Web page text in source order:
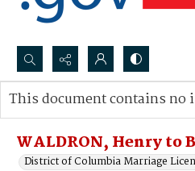
Search...
Advanced search
WALDRON, Henry to
District of Columbia Marriage
This document contains no